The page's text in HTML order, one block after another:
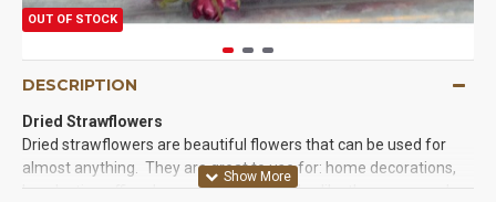
OUT OF STOCK
DESCRIPTION
Dried Strawflowers
Dried strawflowers are beautiful flowers that can be used for
almost anything. They are great to use for: home decorations,
long lasting office decor, and even parades like the rose parade.